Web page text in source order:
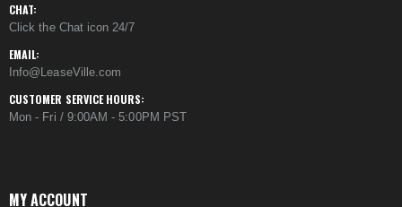
CHAT:
Click the Chat icon 24/7
EMAIL:
Info@LeaseVille.com
CUSTOMER SERVICE HOURS:
Mon - Fri / 9:00AM - 5:00PM PST
MY ACCOUNT